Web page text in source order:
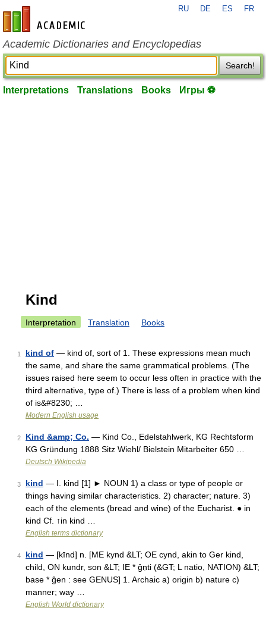
en-academic.com
RU DE ES FR
Academic Dictionaries and Encyclopedias
Search!
Interpretations Translations Books Игры ⚽
Kind
Interpretation Translation Books
1 kind of — kind of, sort of 1. These expressions mean much
the same, and share the same grammatical problems. (The
issues raised here seem to occur less often in practice with the
third alternative, type of.) There is less of a problem when kind
of is&#8230; …
Modern English usage
2 Kind &amp; Co. — Kind Co., Edelstahlwerk, KG Rechtsform
KG Gründung 1888 Sitz Wiehl/ Bielstein Mitarbeiter 650 …
Deutsch Wikipedia
3 kind — Ⅰ. kind [1] ► NOUN 1) a class or type of people or
things having similar characteristics. 2) character; nature. 3)
each of the elements (bread and wine) of the Eucharist. ● in
kind Cf. ↑in kind …
English terms dictionary
4 kind — [kīnd] n. [ME kynd &LT; OE cynd, akin to Ger kind,
child, ON kundr, son &LT; IE * ĝṇti (&GT; L natio, NATION) &LT;
base * ĝen : see GENUS] 1. Archaic a) origin b) nature c)
manner; way …
English World dictionary